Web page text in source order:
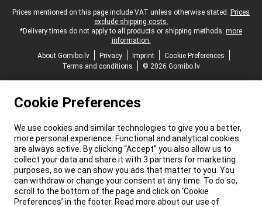
Legal footer
Prices mentioned on this page include VAT unless otherwise stated. Prices
exclude shipping costs.
*Delivery times do not apply to all products or shipping methods: more
information.
About Gomibo.lv
Privacy Imprint
Cookie Preferences
Terms and conditions
© 2026 Gomibo.lv
Cookie Preferences
We use cookies and similar technologies to give you a better,
more personal experience. Functional and analytical cookies
are always active. By clicking “Accept” you also allow us to
collect your data and share it with 3 partners for marketing
purposes, so we can show you ads that matter to you. You
can withdraw or change your consent at any time. To do so,
scroll to the bottom of the page and click on ‘Cookie
Preferences’ in the footer. Read more about our use of